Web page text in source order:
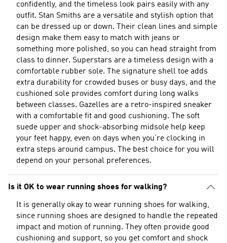
confidently, and the timeless look pairs easily with any
outfit. Stan Smiths are a versatile and stylish option that
can be dressed up or down. Their clean lines and simple
design make them easy to match with jeans or
something more polished, so you can head straight from
class to dinner. Superstars are a timeless design with a
comfortable rubber sole. The signature shell toe adds
extra durability for crowded buses or busy days, and the
cushioned sole provides comfort during long walks
between classes. Gazelles are a retro-inspired sneaker
with a comfortable fit and good cushioning. The soft
suede upper and shock-absorbing midsole help keep
your feet happy, even on days when you’re clocking in
extra steps around campus. The best choice for you will
depend on your personal preferences.
Is it OK to wear running shoes for walking?
It is generally okay to wear running shoes for walking,
since running shoes are designed to handle the repeated
impact and motion of running. They often provide good
cushioning and support, so you get comfort and shock